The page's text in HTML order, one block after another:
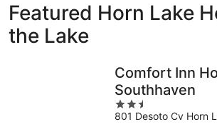
Featured Horn Lake
the Lake
Comfort Inn
Southhaven
2.5
out
801 Desoto Cv Horn